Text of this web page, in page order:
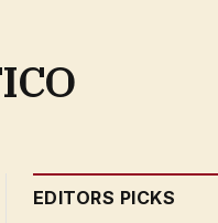
EDITORS PICKS